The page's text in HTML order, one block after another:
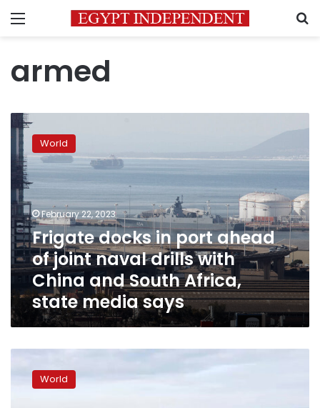
Menu
armed
Frigate
docks
port
ahead
of
joint
naval
drills
with
China
South
Africa,
state
World
February 22, 2023
Frigate docks in port ahead
of joint naval drills with
China and South Africa,
state media says
armed
World